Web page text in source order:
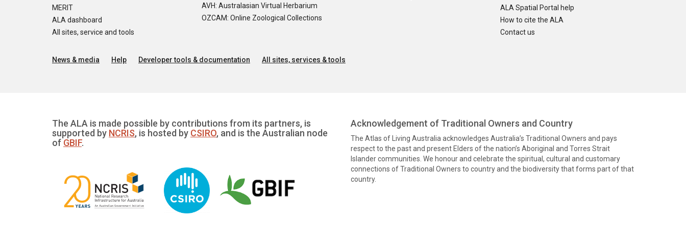
MERIT
ALA dashboard
All sites, service and tools
AVH: Australasian Virtual Herbarium
OZCAM: Online Zoological Collections
ALA Spatial Portal help
How to cite the ALA
Contact us
News & media Help Developer tools & documentation All sites, services & tools
The ALA is made possible by contributions from its partners, is
supported by NCRIS, is hosted by CSIRO, and is the Australian node
of GBIF.
Acknowledgement of Traditional Owners and Country
The Atlas of Living Australia acknowledges Australia’s Traditional Owners and pays
respect to the past and present Elders of the nation’s Aboriginal and Torres Strait
Islander communities. We honour and celebrate the spiritual, cultural and customary
connections of Traditional Owners to country and the biodiversity that forms part of that
country.